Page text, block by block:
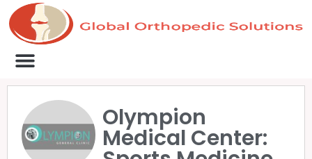
Olympion
Medical Center: